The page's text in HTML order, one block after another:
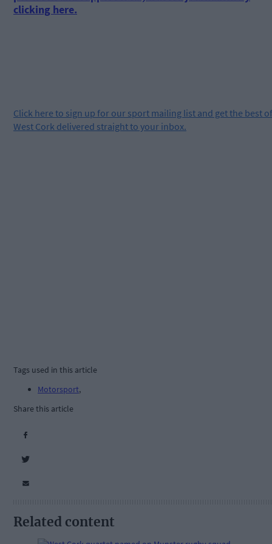
clicking here.
Click here to sign up for our sport mailing list and get the best of
West Cork delivered straight to your inbox.
Tags used in this article
Motorsport,
Share this article
Related content